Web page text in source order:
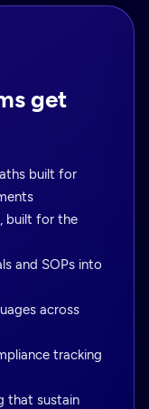
get
built for
built for the
and SOPs into
across
tracking
that sustain